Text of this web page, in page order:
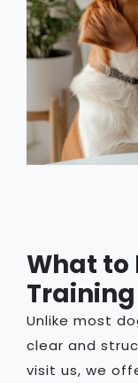
What to
Training
Unlike most
clear and
visit us, we